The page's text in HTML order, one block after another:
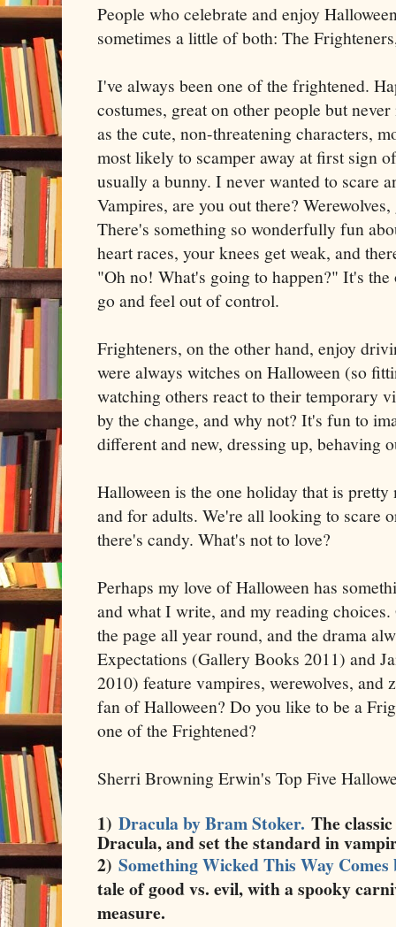
People who celebrate and enjoy
sometimes a little of both: The
I've always been one of the frightened.
costumes, great on other people but
as the cute, non-threatening characters,
most likely to scamper away at first sign
usually a bunny. I never wanted to scare
Vampires, are you out there?
There's something so wonderfully fun
heart races, your knees get weak, and
"Oh no! What's going to happen?" It's
go and feel out of control.
Frighteners, on the other hand, enjoy
were always witches on Halloween (so
watching others react to their temporary
by the change, and why not? It's fun to
different and new, dressing up, behaving
Halloween is the one holiday that is
and for adults. We're all looking to scare
there's candy. What's not to love?
Perhaps my love of Halloween has
and what I write, and my reading
the page all year round, and the drama
Expectations (Gallery Books 2011) and
2010) feature vampires, werewolves,
fan of Halloween? Do you like to be a
one of the Frightened?
Sherri Browning Erwin's Top Five
1) Dracula by Bram Stoker. The
Dracula, and set the standard in
2) Something Wicked This Way
tale of good vs. evil, with a spooky
measure.